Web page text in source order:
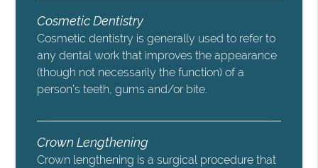
Cosmetic Dentistry
Cosmetic dentistry is generally used to refer to
any dental work that improves the appearance
(though not necessarily the function) of a
person’s teeth, gums and/or bite.
Crown Lengthening
Crown lengthening is a surgical procedure that